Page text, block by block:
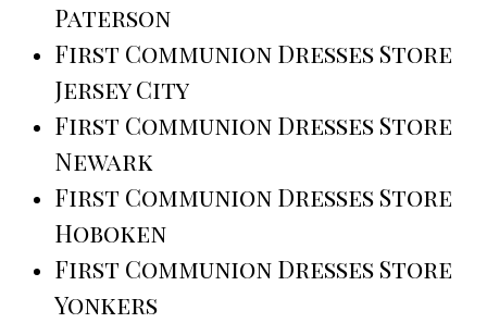
Paterson
First Communion Dresses Store
Jersey City
First Communion Dresses Store
Newark
First Communion Dresses Store
Hoboken
First Communion Dresses Store
Yonkers